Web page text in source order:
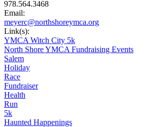
978.564.3468
Email:
meyerc@northshoreymca.org
Link(s):
YMCA Witch City 5k
North Shore YMCA Fundraising Events
Salem
Holiday
Race
Fundraiser
Health
Run
5k
Haunted Happenings